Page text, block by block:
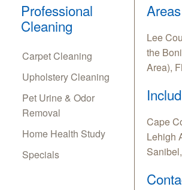
Professional
Cleaning
Carpet Cleaning
Upholstery Cleaning
Pet Urine & Odor
Removal
Home Health Study
Specials
Lee
the
Area),
Cape
Lehigh